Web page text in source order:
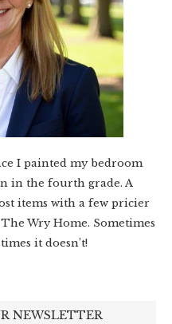
I painted my bedroom
in the fourth grade. A
items with a few pricier
Wry Home. Sometimes
it doesn’t!
NEWSLETTER